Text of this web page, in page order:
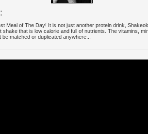
Meal of The Day! It is not just another protein drink,
shake that is low calorie and full of nutrients. The vitamins,
matched or duplicated anywhere...